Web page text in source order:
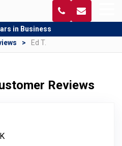
in Business
Ed T.
Reviews